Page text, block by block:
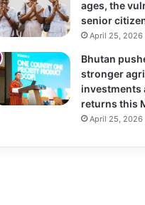
ages, the
senior
April 25, 2026
Bhutan
stronger
investments
returns this
April 25, 2026